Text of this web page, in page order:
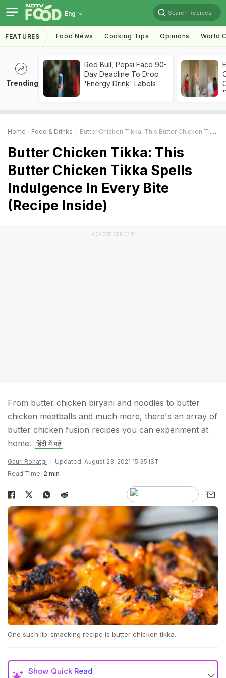
Eng Search Recipes
FEATURES Food News Cooking Tips Opinions World
Trending
Red Bull, Pepsi Face 90-
Day Deadline To Drop
'Energy Drink' Labels
Home Food & Drinks Butter Chicken Tikka: This Butter Chicken Tikka Spells Indulgence In Every Bite (Recipe Inside)
Butter Chicken Tikka: This
Butter Chicken Tikka Spells
Indulgence In Every Bite
(Recipe Inside)
ADVERTISEMENT
From butter chicken biryani and noodles to butter
chicken meatballs and much more, there's an array of
butter chicken fusion recipes you can experiment at
home.
हिंदी में पढ़ें
Gauri Rohatgi
Updated: August 23, 2021 15:35 IST
Read Time: 2 min
One such lip-smacking recipe is butter chicken tikka.
Show Quick Read